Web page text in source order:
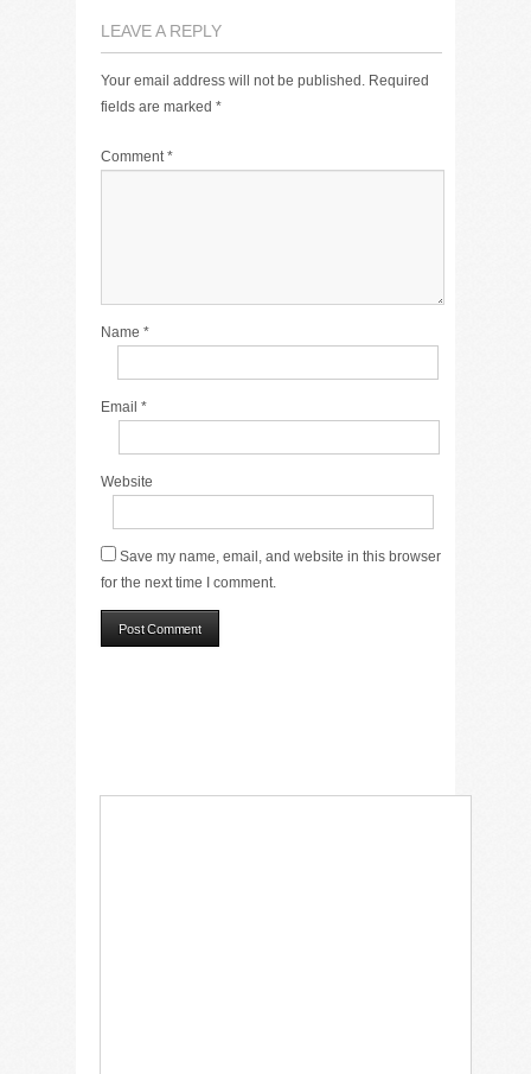
LEAVE A REPLY
Your email address will not be published. Required
fields are marked *
Comment*
Name *
Email *
Website
Save my name, email, and website in this browser
for the next time I comment.